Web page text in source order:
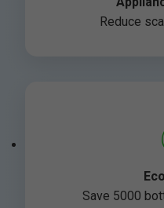
Reduce
Save 5000